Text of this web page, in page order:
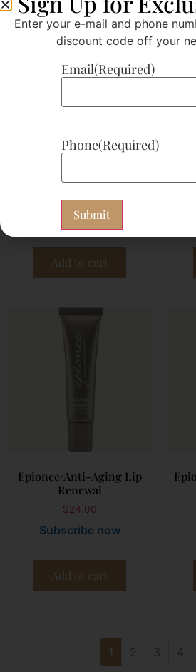
Subscribe now
Add to cart
Epionce/Anti-Aging Lip
Renewal
$24.00
Subscribe now
Add to cart
1 2 3 4
Enter your e-mail and phone
discount code off your
Email(Required)
Phone(Required)